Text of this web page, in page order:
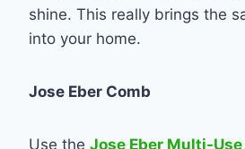
shine. This really brings the
into your home.
Jose Eber Comb
Use the Jose Eber Multi-